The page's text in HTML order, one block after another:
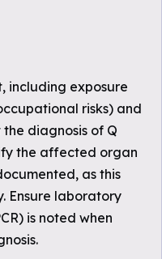
including exposure
risks) and
diagnosis of Q
the affected organ
as this
Ensure laboratory
is noted when